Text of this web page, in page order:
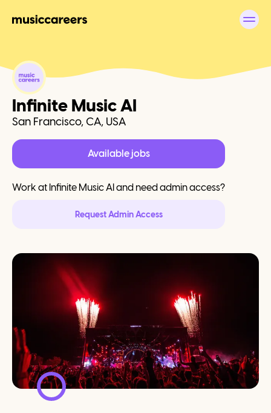
Infinite Music AI
San Francisco, CA, USA
Available jobs
Work at Infinite Music AIand need admin access?
Request Admin Access